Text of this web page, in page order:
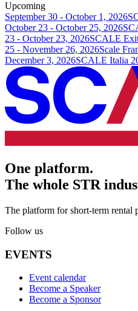
Upcoming
September 30 - October 1, 2026
October 23 - October 25, 2026
23 - October 23, 2026SCALE
25 - November 26, 2026Scale
December 3, 2026SCALE Italia
One platform.
The whole STR
The platform for short-term rental
Follow us
EVENTS
Event calendar
Become a Speaker
Become a Sponsor